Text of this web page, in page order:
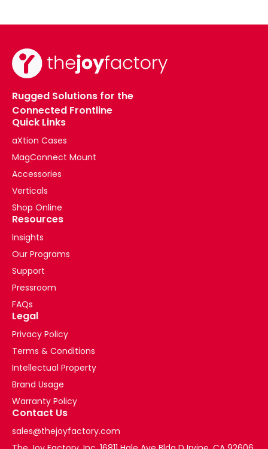
Rugged Solutions for the
Connected Frontline
Quick Links
aXtion Cases
MagConnect Mount
Accessories
Verticals
Shop Online
Resources
Insights
Our Programs
Support
Pressroom
FAQs
Legal
Privacy Policy
Terms & Conditions
Intellectual Property
Brand Usage
Warranty Policy
Contact Us
sales@thejoyfactory.com